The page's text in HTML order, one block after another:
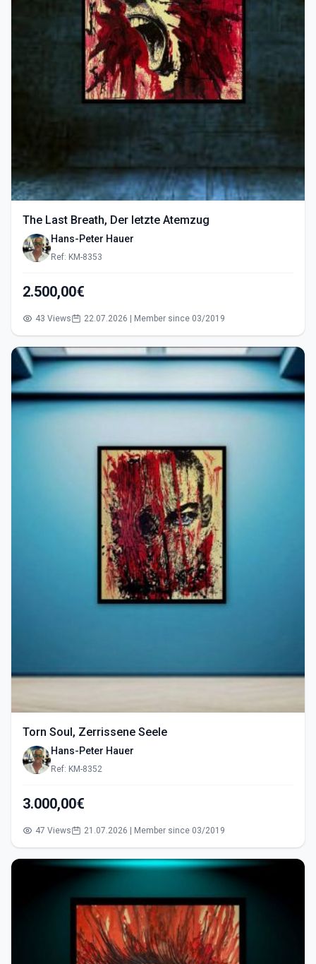
The Last Breath, Der letzte Atemzug
Hans-Peter Hauer
Ref: KM-8353
2.500,00€
43 Views 22.07.2026 | Member since 03/2019
Torn Soul, Zerrissene Seele
Hans-Peter Hauer
Ref: KM-8352
3.000,00€
47 Views 21.07.2026 | Member since 03/2019